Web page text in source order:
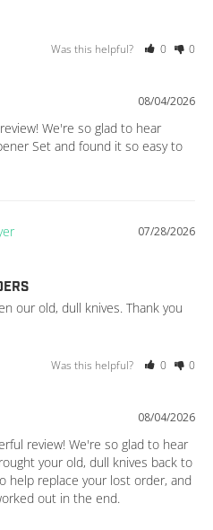
Was this helpful? 0 0
08/04/2026
We're so glad to hear
Set and found it so easy to
07/28/2026
our old, dull knives. Thank you
Was this helpful? 0 0
08/04/2026
review! We're so glad to hear
your old, dull knives back to
help replace your lost order, and
out in the end.